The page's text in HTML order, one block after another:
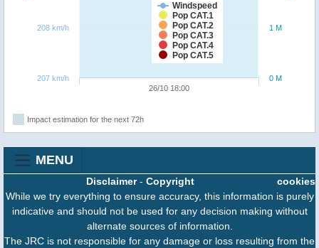
Windspeed
Pop CAT.1
Pop CAT.2
Pop CAT.3
Pop CAT.4
Pop CAT.5
26/10 18:00
0 M
1 M
207 km/h
208 km/h
Impact estimation for the next 72h
MENU
cookies
Disclaimer- Copyright
While we try everything to ensure accuracy, this information is purely
indicative and should not be used for any decision making without
alternate sources of information.
The JRC is not responsible for any damage or loss resulting from the